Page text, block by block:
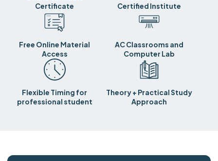
Certificate
Certified Institute
Free Online Material
Access
AC Classrooms and
Computer Lab
Flexible Timing for
professional student
Theory + Practical Study
Approach